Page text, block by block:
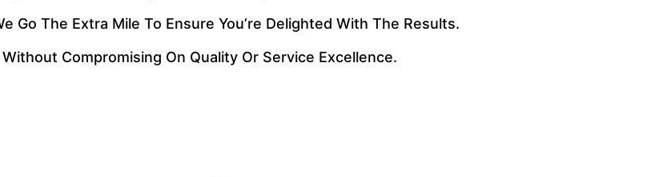
Go The Extra Mile To Ensure You’re Delighted With The Results.
Compromising On Quality Or Service Excellence.